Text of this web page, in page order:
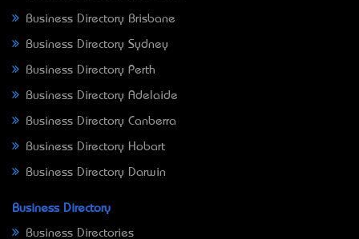
Business Directory Brisbane
Business Directory Sydney
Business Directory Perth
Business Directory Adelaide
Business Directory Canberra
Business Directory Hobart
Business Directory Darwin
Business Directory
Business Directories